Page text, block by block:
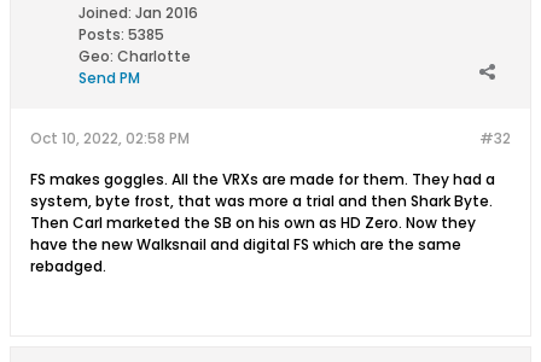
Joined: Jan 2016
Posts: 5385
Geo: Charlotte
Send PM
#32
Oct 10, 2022, 02:58 PM
FS makes goggles. All the VRXs are made for them. They had a
system, byte frost, that was more a trial and then Shark Byte.
Then Carl marketed the SB on his own as HD Zero. Now they
have the new Walksnail and digital FS which are the same
rebadged.